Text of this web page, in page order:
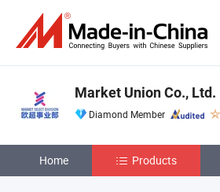
Market Union Co., Ltd.
Diamond Member
Home Products